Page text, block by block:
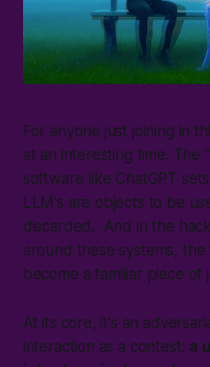
For anyone just joining in
at an interesting time. The "
software like ChatGPT
LLM's are objects to be
discarded. And in the
around these systems, the
become a familiar piece of
At its core, it's an
interaction as a contest: a